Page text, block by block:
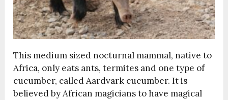
This medium sized nocturnal mammal, native to
Africa, only eats ants, termites and one type of
cucumber, called Aardvark cucumber. It is
believed by African magicians to have magical